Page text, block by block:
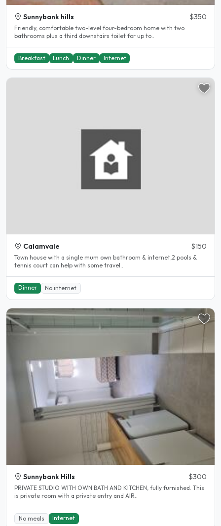
Sunnybank hills $350
Friendly, comfortable two-level four-bedroom home with two
bathrooms plus a third downstairs toilet for up to..
Breakfast Lunch Dinner Internet
Calamvale $150
Town house with a single mum own bathroom & internet,2 pools &
tennis court can help with some travel..
Dinner No internet
Sunnybank Hills $300
PRIVATE STUDIO WITH OWN BATH AND KITCHEN, fully furnished. This
is private room with a private entry and AIR..
No meals Internet